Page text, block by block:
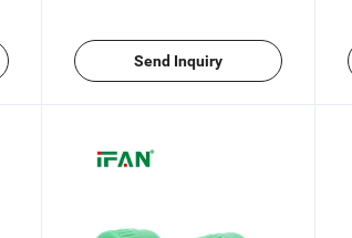
Send Inquiry